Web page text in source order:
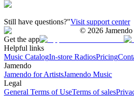
Still have questions?"Visit support center
© 2026
Get the app
Helpful links
Music CatalogIn-store RadiosPricing
Jamendo
Jamendo for ArtistsJamendo Music
Legal
General Terms of UseTerms of sales